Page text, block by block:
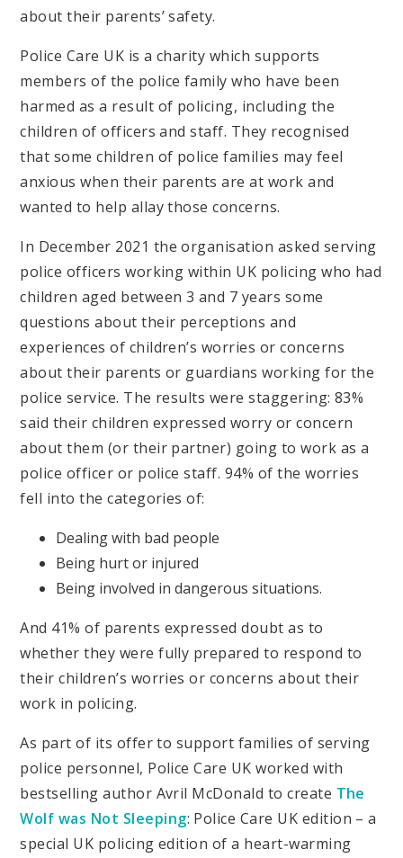
about their parents’ safety.
Police Care UK is a charity which supports
members of the police family who have been
harmed as a result of policing, including the
children of officers and staff. They recognised
that some children of police families may feel
anxious when their parents are at work and
wanted to help allay those concerns.
In December 2021 the organisation asked serving
police officers working within UK policing who had
children aged between 3 and 7 years some
questions about their perceptions and
experiences of children’s worries or concerns
about their parents or guardians working for the
police service. The results were staggering: 83%
said their children expressed worry or concern
about them (or their partner) going to work as a
police officer or police staff. 94% of the worries
fell into the categories of:
Dealing with bad people
Being hurt or injured
Being involved in dangerous situations.
And 41% of parents expressed doubt as to
whether they were fully prepared to respond to
their children’s worries or concerns about their
work in policing.
As part of its offer to support families of serving
police personnel, Police Care UK worked with
bestselling author Avril McDonald to create The
Wolf was Not Sleeping: Police Care UK edition – a
special UK policing edition of a heart-warming